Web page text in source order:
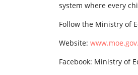
system where every
Follow the Ministry of
Website:
Facebook: Ministry of